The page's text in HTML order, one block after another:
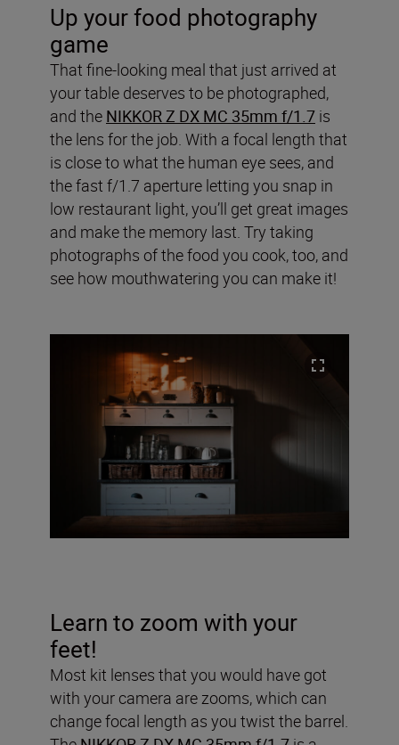
Up your food photography
game
That fine-looking meal that just arrived at
your table deserves to be photographed,
and the NIKKOR Z DX MC 35mm f/1.7 is
the lens for the job. With a focal length that
is close to what the human eye sees, and
the fast f/1.7 aperture letting you snap in
low restaurant light, you’ll get great images
and make the memory last. Try taking
photographs of the food you cook, too, and
see how mouthwatering you can make it!
Learn to zoom with your
feet!
Most kit lenses that you would have got
with your camera are zooms, which can
change focal length as you twist the barrel.